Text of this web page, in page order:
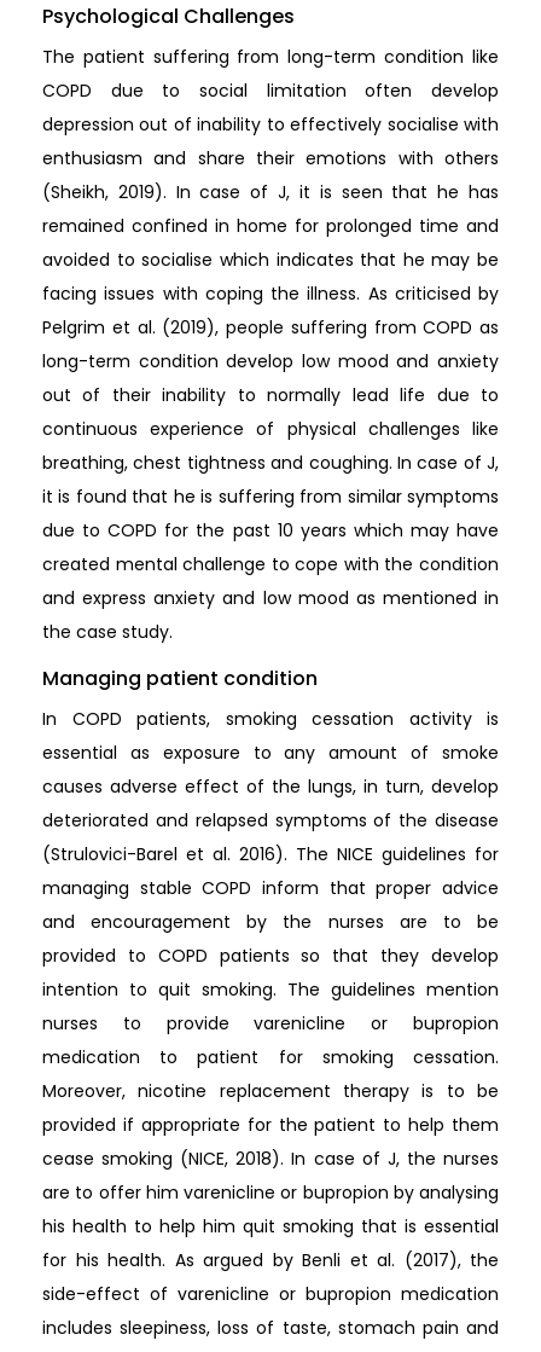
Psychological Challenges
The patient suffering from long-term condition like
COPD due to social limitation often develop
depression out of inability to effectively socialise with
enthusiasm and share their emotions with others
(Sheikh, 2019). In case of J, it is seen that he has
remained confined in home for prolonged time and
avoided to socialise which indicates that he may be
facing issues with coping the illness. As criticised by
Pelgrim et al. (2019), people suffering from COPD as
long-term condition develop low mood and anxiety
out of their inability to normally lead life due to
continuous experience of physical challenges like
breathing, chest tightness and coughing. In case of J,
it is found that he is suffering from similar symptoms
due to COPD for the past 10 years which may have
created mental challenge to cope with the condition
and express anxiety and low mood as mentioned in
the case study.
Managing patient condition
In COPD patients, smoking cessation activity is
essential as exposure to any amount of smoke
causes adverse effect of the lungs, in turn, develop
deteriorated and relapsed symptoms of the disease
(Strulovici-Barel et al. 2016). The NICE guidelines for
managing stable COPD inform that proper advice
and encouragement by the nurses are to be
provided to COPD patients so that they develop
intention to quit smoking. The guidelines mention
nurses to provide varenicline or bupropion
medication to patient for smoking cessation.
Moreover, nicotine replacement therapy is to be
provided if appropriate for the patient to help them
cease smoking (NICE, 2018). In case of J, the nurses
are to offer him varenicline or bupropion by analysing
his health to help him quit smoking that is essential
for his health. As argued by Benli et al. (2017), the
side-effect of varenicline or bupropion medication
includes sleepiness, loss of taste, stomach pain and